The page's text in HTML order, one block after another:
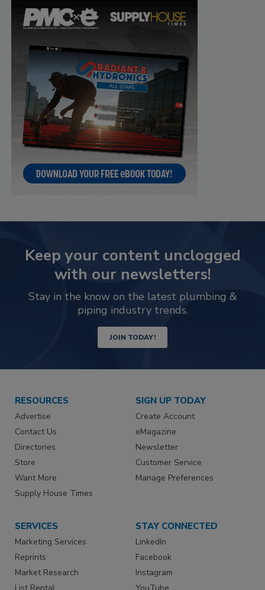
Keep your content unclogged
with our newsletters!
Stay in the know on the latest plumbing &
piping industry trends.
JOIN TODAY!
RESOURCES
Advertise
Contact Us
Directories
Store
Want More
Supply House Times
SIGN UP TODAY
Create Account
eMagazine
Newsletter
Customer Service
Manage Preferences
SERVICES
Marketing Services
Reprints
Market Research
STAY CONNECTED
LinkedIn
Facebook
Instagram